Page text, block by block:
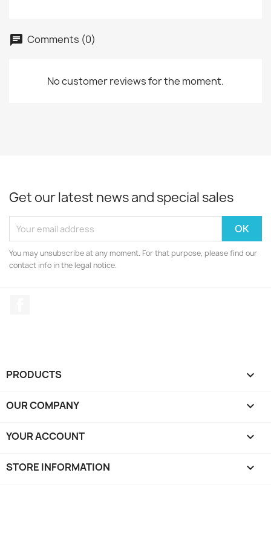
chat Comments (0)
No customer reviews for the moment.
Get our latest news and special sales
You may unsubscribe at any moment. For that purpose, please find our
contact info in the legal notice.
PRODUCTS 
OUR COMPANY 
YOUR ACCOUNT 
STORE INFORMATION keyboard_arrow_down